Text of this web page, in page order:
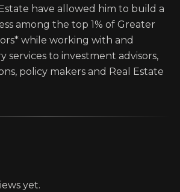
have allowed him to build a
among the top 1% of Greater
while working with and
services to investment advisors,
policy makers and Real Estate
yet.